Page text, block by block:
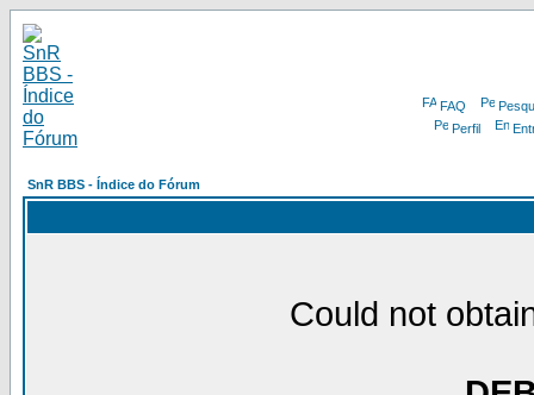
FAQ
Perfil
SnR BBS - Índice do Fórum
Could not